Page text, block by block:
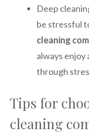
Deep
be stressful
cleaning
always enjoy
through
Tips for
cleaning